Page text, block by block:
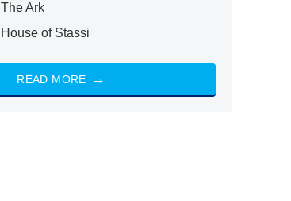
The Ark
House of Stassi
READ MORE